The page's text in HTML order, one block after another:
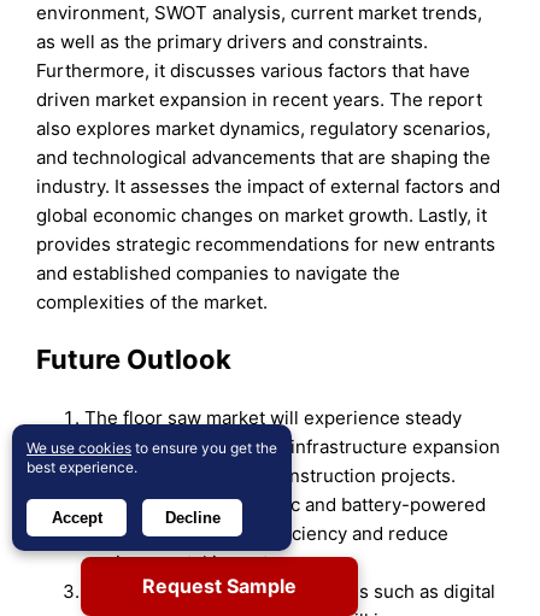
environment, SWOT analysis, current market trends,
as well as the primary drivers and constraints.
Furthermore, it discusses various factors that have
driven market expansion in recent years. The report
also explores market dynamics, regulatory scenarios,
and technological advancements that are shaping the
industry. It assesses the impact of external factors and
global economic changes on market growth. Lastly, it
provides strategic recommendations for new entrants
and established companies to navigate the
complexities of the market.
Future Outlook
The floor saw market will experience steady
growth driven by global infrastructure expansion
and increasing urban construction projects.
Advancements in electric and battery-powered
models will enhance efficiency and reduce
environmental impact.
Integration of smart technologies such as digital
Request Sample
We use cookies to ensure you get the
best experience.
Accept Decline